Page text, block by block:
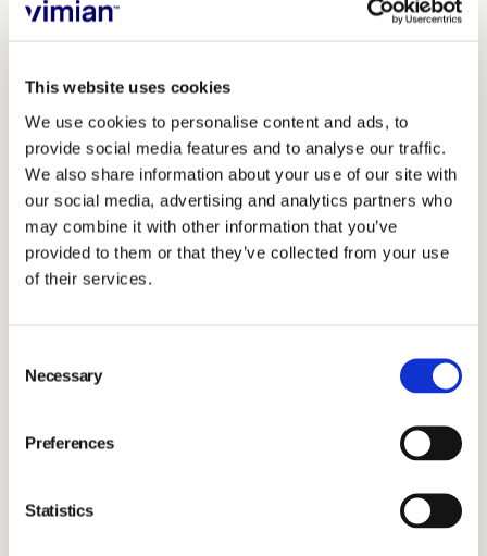
This website uses cookies
We use cookies to personalise content and ads, to
provide social media features and to analyse our traffic.
We also share information about your use of our site with
our social media, advertising and analytics partners who
may combine it with other information that you’ve
provided to them or that they’ve collected from your use
of their services.
Selection
Necessary
Preferences
Statistics
with thetarget to reduce emissions by 42% until 2030
In 2022, Vimian measured scope 1&2 for the first time
and the initial data concluded 1,793 tCO2e. 40% of
emissions are found in Scope 1, where emissions from
cars is the biggest driver followed by fugitive
emissions. In scope 2, electricity made up for more
Vimian's carbon reduction plan for scope 1&2 includes
Installing solar panels
in high energy consuming
Launching energy policy
stating that every
new/updated energy contract is to be renewable